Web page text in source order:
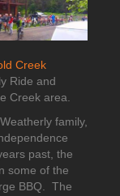
Creek
Ride and
Creek area.
family,
past, the
some of the
BBQ. The